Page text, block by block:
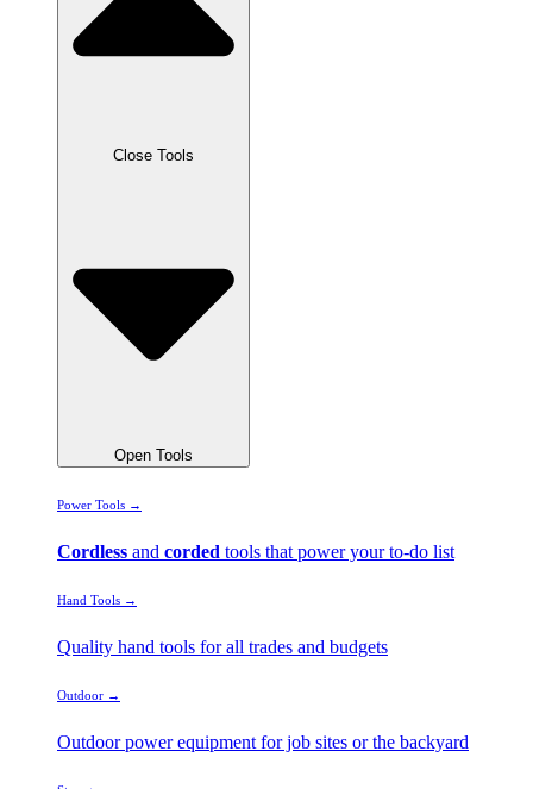
Close Tools
Open Tools
Power Tools →
Cordless and corded tools that power your to-do list
Hand Tools →
Quality hand tools for all trades and budgets
Outdoor →
Outdoor power equipment for job sites or the backyard